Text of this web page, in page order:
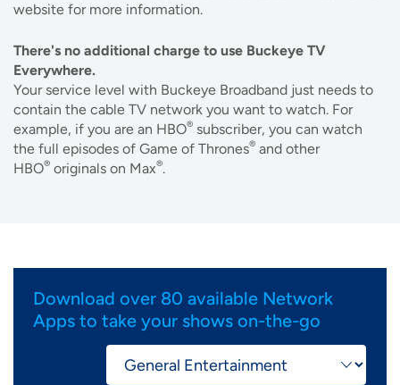
website for more information.
There's no additional charge to use Buckeye TV
Everywhere.
Your service level with Buckeye Broadband just needs to
contain the cable TV network you want to watch. For
example, if you are an HBO® subscriber, you can watch
the full episodes of Game of Thrones® and other
HBO® originals on Max®.
Download over 80 available Network
Apps to take your shows on-the-go